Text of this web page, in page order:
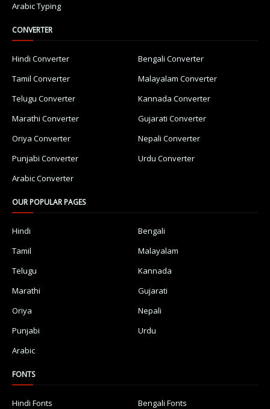
Arabic Typing
CONVERTER
Hindi Converter
Bengali Converter
Tamil Converter
Malayalam Converter
Telugu Converter
Kannada Converter
Marathi Converter
Gujarati Converter
Oriya Converter
Nepali Converter
Punjabi Converter
Urdu Converter
Arabic Converter
OUR POPULAR PAGES
Hindi
Bengali
Tamil
Malayalam
Telugu
Kannada
Marathi
Gujarati
Oriya
Nepali
Punjabi
Urdu
Arabic
FONTS
Hindi Fonts
Bengali Fonts